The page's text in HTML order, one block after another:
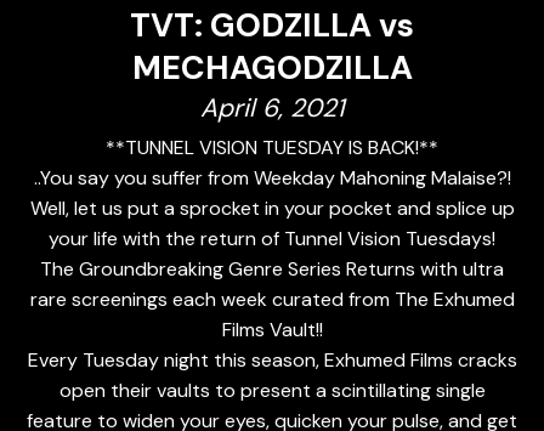
TVT: GODZILLA vs
MECHAGODZILLA
April 6, 2021
**TUNNEL VISION TUESDAY IS BACK!**
..You say you suffer from Weekday Mahoning Malaise?!
Well, let us put a sprocket in your pocket and splice up
your life with the return of Tunnel Vision Tuesdays!
The Groundbreaking Genre Series Returns with ultra
rare screenings each week curated from The Exhumed
Films Vault!!
Every Tuesday night this season, Exhumed Films cracks
open their vaults to present a scintillating single
feature to widen your eyes, quicken your pulse, and get